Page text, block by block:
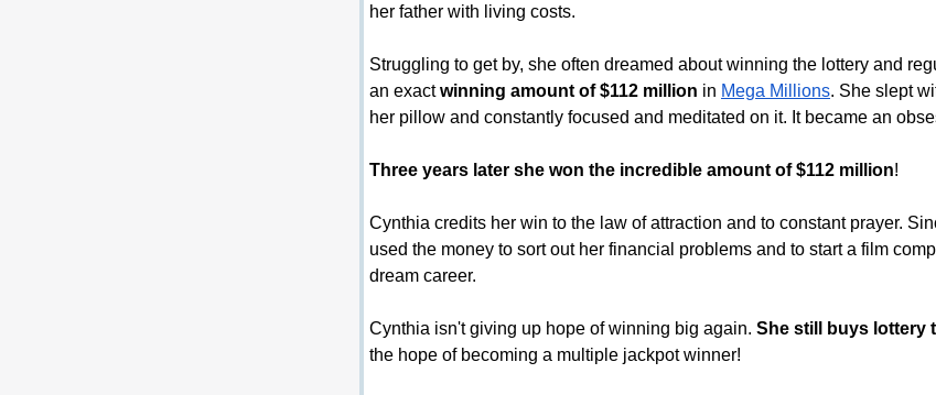
her father with living costs.
Struggling to get by, she often dreamed about winning the lottery and
an exact winning amount of $112 million in Mega Millions. She slept
her pillow and constantly focused and meditated on it. It became an
Three years later she won the incredible amount of $112 million!
Cynthia credits her win to the law of attraction and to constant prayer.
used the money to sort out her financial problems and to start a film
dream career.
Cynthia isn't giving up hope of winning big again. She still buys lottery
the hope of becoming a multiple jackpot winner!